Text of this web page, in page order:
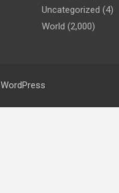
Uncategorized (4)
World (2,000)
WordPress